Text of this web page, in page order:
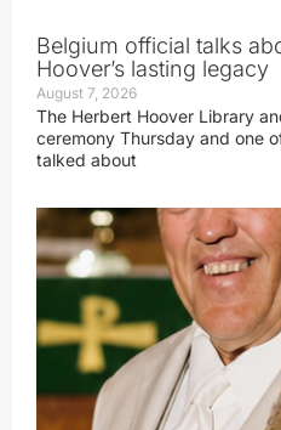
Belgium official talks
Hoover’s lasting legacy
August 7, 2026
The Herbert Hoover Library
ceremony Thursday and one
talked about